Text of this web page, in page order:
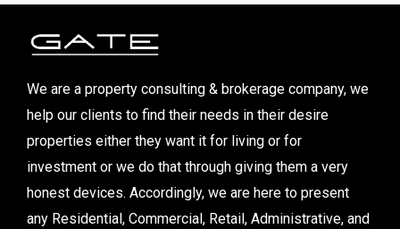
We are a property consulting & brokerage company, we
help our clients to find their needs in their desire
properties either they want it for living or for
investment or we do that through giving them a very
honest devices. Accordingly, we are here to present
any Residential, Commercial, Retail, Administrative, and